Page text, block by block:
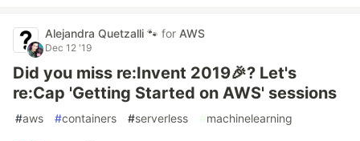
Alejandra Quetzalli 🐾 for AWS
Dec 12 '19
Did you miss re:Invent 2019🎉? Let's
re:Cap 'Getting Started on AWS' sessions
#aws #containers #serverless #machinelearning